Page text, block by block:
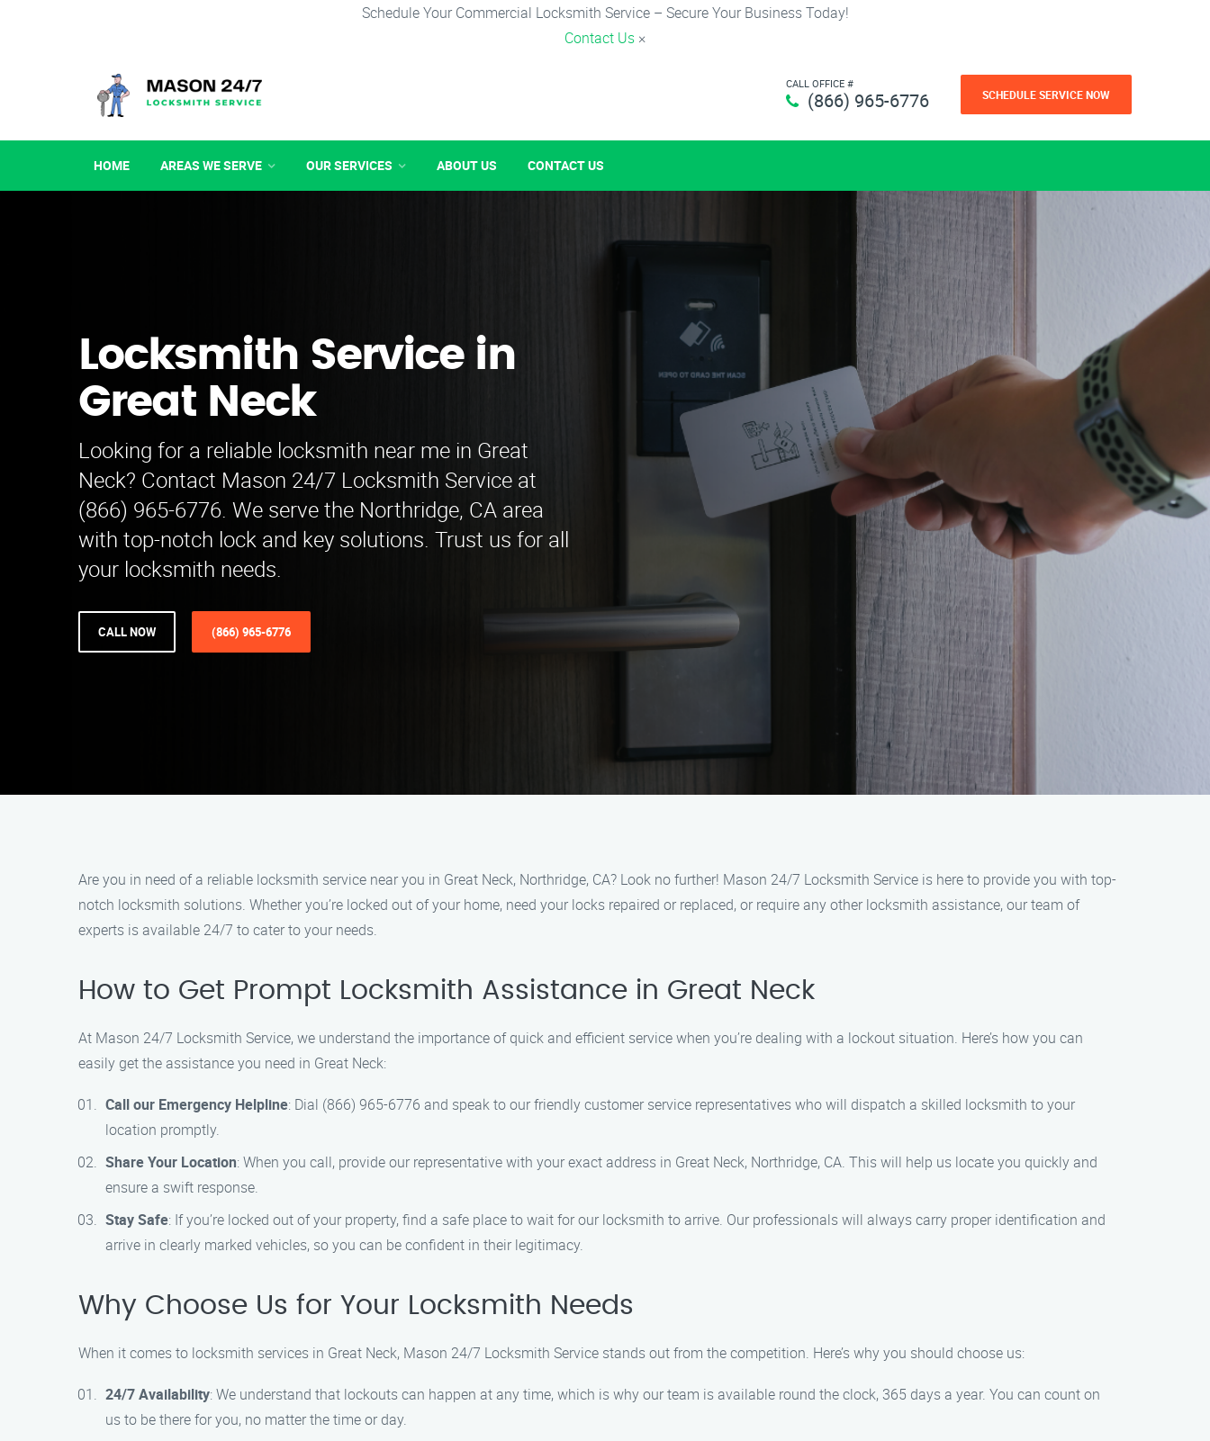
Schedule Your Commercial Locksmith Service – Secure Your Business Today!
Contact Us ×
CALL OFFICE #
(866) 965-6776 SCHEDULE SERVICE NOW
HOME AREAS WE SERVE OUR SERVICES ABOUT US CONTACT US
Locksmith Service in
Great Neck
Looking for a reliable locksmith near me in Great
Neck? Contact Mason 24/7 Locksmith Service at
(866) 965-6776. We serve the Northridge, CA area
with top-notch lock and key solutions. Trust us for all
your locksmith needs.
CALL NOW (866) 965-6776
Are you in need of a reliable locksmith service near you in Great Neck, Northridge, CA? Look no further! Mason 24/7 Locksmith Service is here to provide you with top-
notch locksmith solutions. Whether you’re locked out of your home, need your locks repaired or replaced, or require any other locksmith assistance, our team of
experts is available 24/7 to cater to your needs.
How to Get Prompt Locksmith Assistance in Great Neck
At Mason 24/7 Locksmith Service, we understand the importance of quick and efficient service when you’re dealing with a lockout situation. Here’s how you can
easily get the assistance you need in Great Neck:
Call our Emergency Helpline: Dial (866) 965-6776 and speak to our friendly customer service representatives who will dispatch a skilled locksmith to your
location promptly.
Share Your Location: When you call, provide our representative with your exact address in Great Neck, Northridge, CA. This will help us locate you quickly and
ensure a swift response.
Stay Safe: If you’re locked out of your property, find a safe place to wait for our locksmith to arrive. Our professionals will always carry proper identification and
arrive in clearly marked vehicles, so you can be confident in their legitimacy.
Why Choose Us for Your Locksmith Needs
When it comes to locksmith services in Great Neck, Mason 24/7 Locksmith Service stands out from the competition. Here’s why you should choose us:
24/7 Availability: We understand that lockouts can happen at any time, which is why our team is available round the clock, 365 days a year. You can count on
us to be there for you, no matter the time or day.